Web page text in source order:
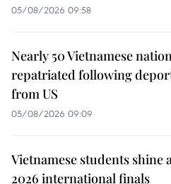
05/08/2026 09:58
Nearly 50 Vietnamese
repatriated following
from US
05/08/2026 09:09
Vietnamese students shine
2026 international finals